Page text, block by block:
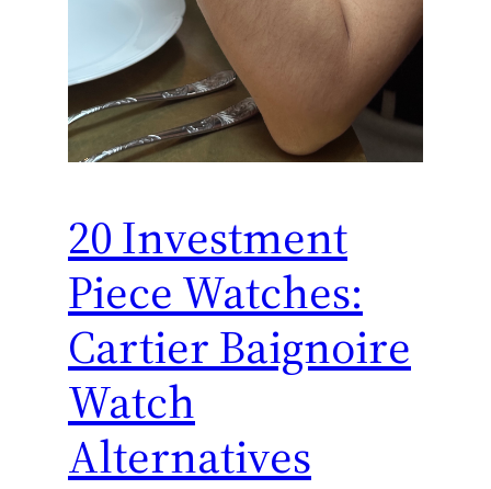
20 Investment
Piece Watches:
Cartier Baignoire
Watch
Alternatives